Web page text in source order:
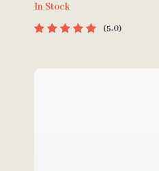
Cultural Tips, Travel
International Manners
In Stock
5.0